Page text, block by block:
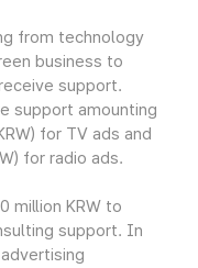
from technology
business to
support.
support amounting
for TV ads and
for radio ads.
million KRW to
support. In